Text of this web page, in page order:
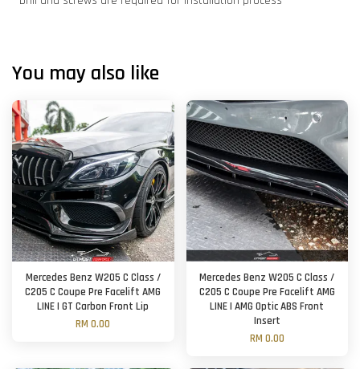
You may also like
Mercedes Benz W205 C Class /
C205 C Coupe Pre Facelift AMG
LINE | GT Carbon Front Lip
RM 0.00
Mercedes Benz W205 C Class /
C205 C Coupe Pre Facelift AMG
LINE | AMG Optic ABS Front
Insert
RM 0.00